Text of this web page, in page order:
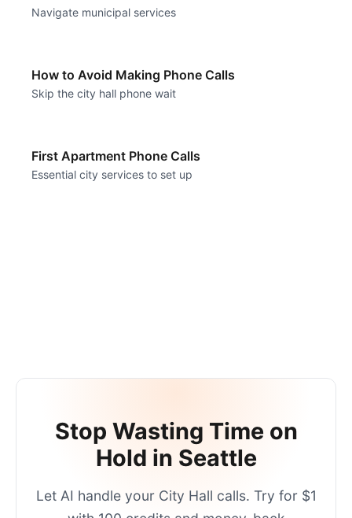
Navigate municipal services
How to Avoid Making Phone Calls
Skip the city hall phone wait
First Apartment Phone Calls
Essential city services to set up
Stop Wasting Time on
Hold in Seattle
Let AI handle your City Hall calls. Try for $1